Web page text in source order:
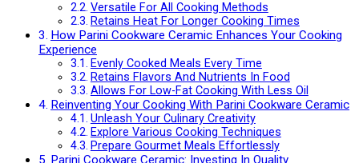
Versatile For All Cooking Methods
Retains Heat For Longer Cooking Times
How Parini Cookware Ceramic Enhances Your Cooking
Experience
Evenly Cooked Meals Every Time
Retains Flavors And Nutrients In Food
Allows For Low-Fat Cooking With Less Oil
Reinventing Your Cooking With Parini Cookware Ceramic
Unleash Your Culinary Creativity
Explore Various Cooking Techniques
Prepare Gourmet Meals Effortlessly
Parini Cookware Ceramic: Investing In Quality